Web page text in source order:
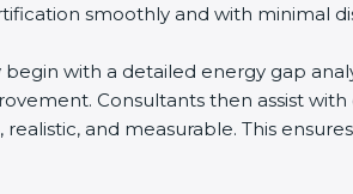
smoothly and with minimal
with a detailed energy gap
Consultants then assist
and measurable. This